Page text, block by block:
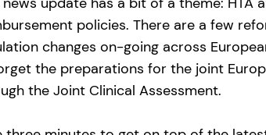
policies. There are a few
changes on-going across
the preparations for the joint
the Joint Clinical Assessment.